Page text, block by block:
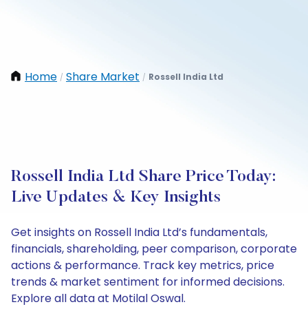
Home / Share Market / Rossell India Ltd
Rossell India Ltd Share Price Today:
Live Updates & Key Insights
Get insights on Rossell India Ltd’s fundamentals,
financials, shareholding, peer comparison, corporate
actions & performance. Track key metrics, price
trends & market sentiment for informed decisions.
Explore all data at Motilal Oswal.